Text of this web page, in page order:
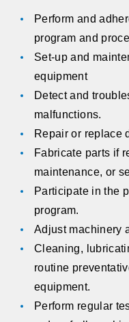
Perform and
program and
Set-up and
equipment
Detect and
malfunctions.
Repair or replace
Fabricate parts if
maintenance, or
Participate in the
program.
Adjust machinery
Cleaning,
routine
equipment.
Perform regular